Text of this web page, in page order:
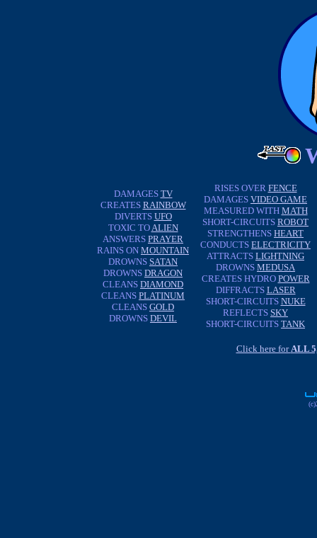
DAMAGES TV
CREATES RAINBOW
DIVERTS UFO
TOXIC TOALIEN
ANSWERS PRAYER
RAINS ON MOUNTAIN
DROWNS SATAN
DROWNS DRAGON
CLEANS DIAMOND
CLEANS PLATINUM
CLEANS GOLD
DROWNS DEVIL
RISES OVER FENCE
DAMAGES VIDEO GAME
MEASURED WITH MATH
SHORT-CIRCUITS ROBOT
STRENGTHENS HEART
CONDUCTS ELECTRICITY
ATTRACTS LIGHTNING
DROWNS MEDUSA
CREATES HYDRO POWER
DIFFRACTS LASER
SHORT-CIRCUITS NUKE
REFLECTS SKY
SHORT-CIRCUITS TANK
Click here forALL